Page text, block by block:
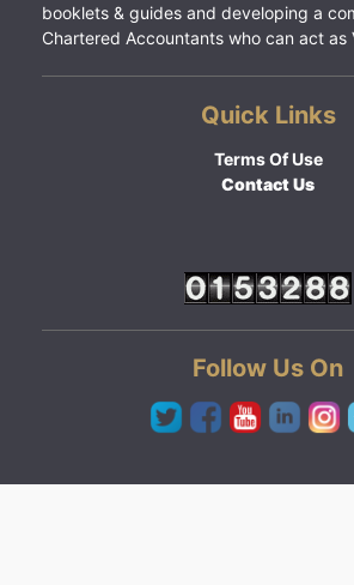
booklets & guides and developing a
Chartered Accountants who can act as
Quick Links
Terms Of Use
Contact Us
Follow Us On